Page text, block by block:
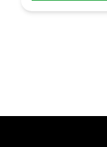
$11.90.